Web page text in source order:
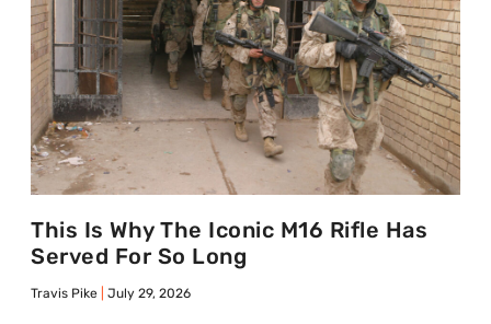
This Is Why The Iconic M16 Rifle Has
Served For So Long
Travis Pike July 29, 2026